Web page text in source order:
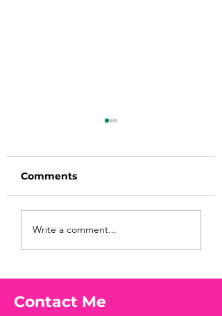
Before taking
Vitamin D3☀️
Comments
Write a comment...
Contact Me